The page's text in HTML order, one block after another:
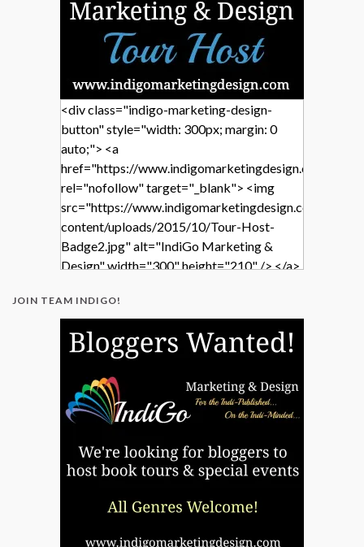
<div class="indigo-marketing-design-
button" style="width: 300px; margin: 0
auto;"> <a
href="https://www.indigomarketingdesign.com/"
rel="nofollow" target="_blank"> <img
src="https://www.indigomarketingdesign.com/wp-
content/uploads/2015/10/Tour-Host-
Badge2.jpg" alt="IndiGo Marketing &
Design" width="300" height="210" /> </a>
JOIN TEAM INDIGO!